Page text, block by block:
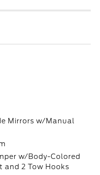
Mirrors w/Manual
w/Body-Colored
and 2 Tow Hooks